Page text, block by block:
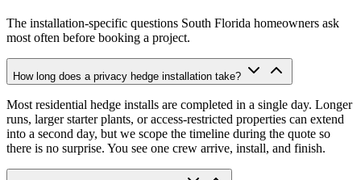
The installation-specific questions South Florida homeowners ask
most often before booking a project.
How long does a privacy hedge installation take?
Most residential hedge installs are completed in a single day. Longer
runs, larger starter plants, or access-restricted properties can extend
into a second day, but we scope the timeline during the quote so
there is no surprise. You see one crew arrive, install, and finish.